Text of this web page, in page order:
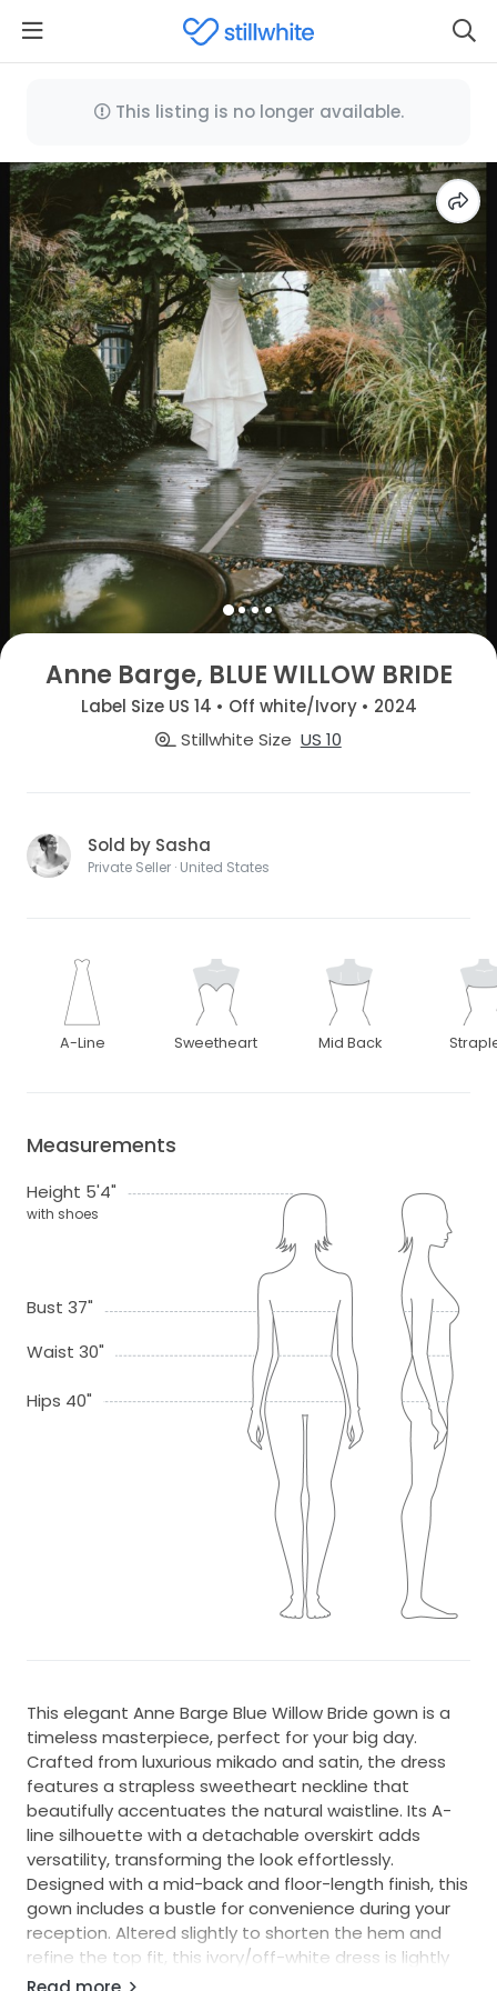
This listing is no longer available.
Anne Barge, BLUE WILLOW BRIDE
Label Size US 14 • Off white/Ivory • 2024
Stillwhite Size US 10
Sold by Sasha
Private Seller · United States
A-Line Sweetheart Mid Back
Measurements
Height 5'4"
with shoes
Bust 37"
Waist 30"
Hips 40"
This elegant Anne Barge Blue Willow Bride gown is a
timeless masterpiece, perfect for your big day.
Crafted from luxurious mikado and satin, the dress
features a strapless sweetheart neckline that
beautifully accentuates the natural waistline. Its A-
line silhouette with a detachable overskirt adds
versatility, transforming the look effortlessly.
Designed with a mid-back and floor-length finish, this
gown includes a bustle for convenience during your
reception. Altered slightly to shorten the hem and
refine the top fit, this ivory/off-white dress is lightly
worn and has minor imperfections, including faint